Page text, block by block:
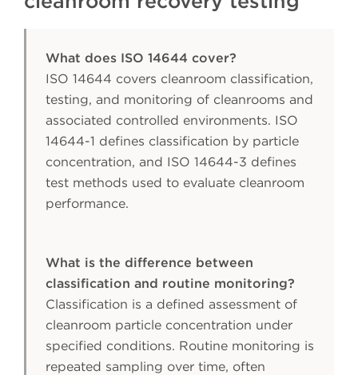
What does ISO 14644 cover?
ISO 14644 covers cleanroom classification,
testing, and monitoring of cleanrooms and
associated controlled environments. ISO
14644-1 defines classification by particle
concentration, and ISO 14644-3 defines
test methods used to evaluate cleanroom
performance.
What is the difference between
classification and routine monitoring?
Classification is a defined assessment of
cleanroom particle concentration under
specified conditions. Routine monitoring is
repeated sampling over time, often